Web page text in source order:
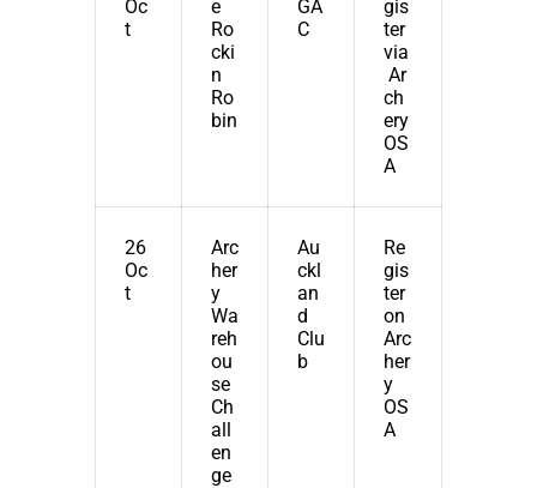
Oc
t
e
Ro
cki
n
Ro
bin
GA
C
gis
ter
via
Ar
ch
ery
OS
A
26
Oc
t
Arc
her
y
Wa
reh
ou
se
Ch
all
en
ge
Au
ckl
an
d
Clu
b
Re
gis
ter
on
Arc
her
y
OS
A